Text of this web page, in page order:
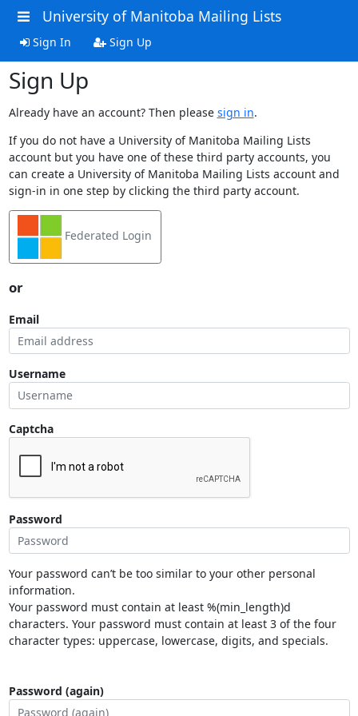
University of Manitoba Mailing Lists
Sign In Sign Up
Sign Up
Already have an account? Then please sign in.
If you do not have a University of Manitoba Mailing Lists
account but you have one of these third party accounts, you
can create a University of Manitoba Mailing Lists account and
sign-in in one step by clicking the third party account.
Federated Login
or
Email
Username
Captcha
Password
Your password can’t be too similar to your other personal
information.
Your password must contain at least %(min_length)d
characters. Your password must contain at least 3 of the four
character types: uppercase, lowercase, digits, and specials.
Password (again)